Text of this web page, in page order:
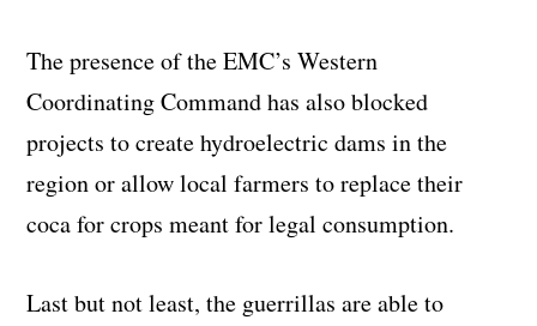
The presence of the EMC’s Western
Coordinating Command has also blocked
projects to create hydroelectric dams in the
region or allow local farmers to replace their
coca for crops meant for legal consumption.
Last but not least, the guerrillas are able to